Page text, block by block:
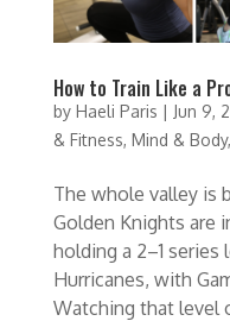
How to Train Like a
by Haeli Paris | Jun 9,
& Fitness, Mind & Body,
The whole valley is
Golden Knights are
holding a 2–1 series
Hurricanes, with
Watching that level